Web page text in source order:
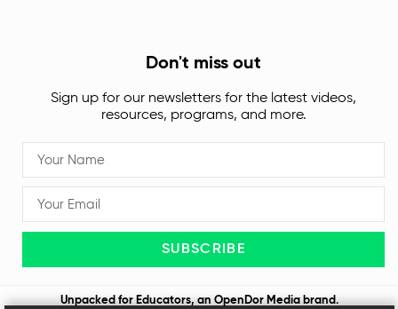
Don't miss out
Sign up for our newsletters for the latest videos,
resources, programs, and more.
SUBSCRIBE
Unpacked for Educators, an OpenDor Mediabrand.